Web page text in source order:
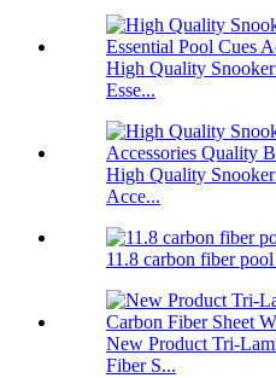
High Quality
Esse...
High Quality
Acce...
11.8 carbon fiber
New Product Tri-
Fiber S...